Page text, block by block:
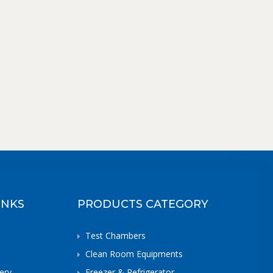
PRODUCTS CATEGORY
Test Chambers
Clean Room Equipments